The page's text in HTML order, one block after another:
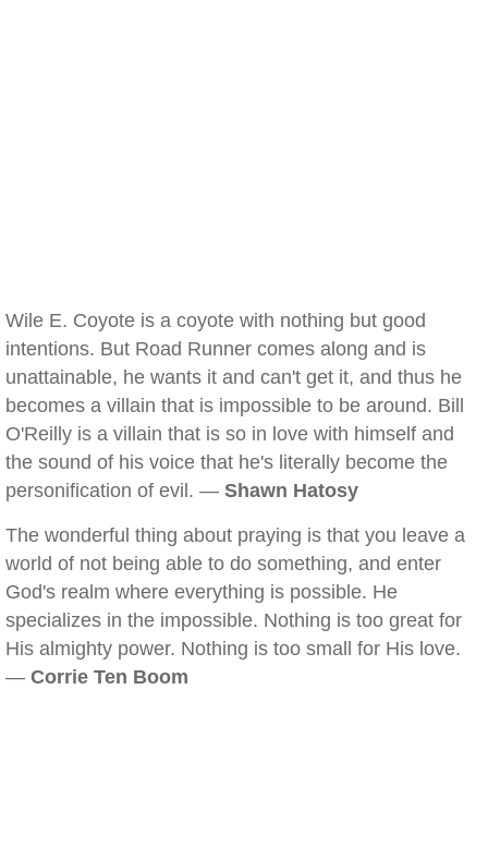
Wile E. Coyote is a coyote with nothing but good
intentions. But Road Runner comes along and is
unattainable, he wants it and can't get it, and thus he
becomes a villain that is impossible to be around. Bill
O'Reilly is a villain that is so in love with himself and
the sound of his voice that he's literally become the
personification of evil. — Shawn Hatosy
The wonderful thing about praying is that you leave a
world of not being able to do something, and enter
God's realm where everything is possible. He
specializes in the impossible. Nothing is too great for
His almighty power. Nothing is too small for His love.
— Corrie Ten Boom